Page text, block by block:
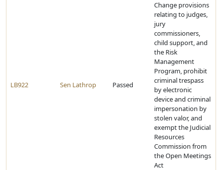
LB922 Sen Lathrop Passed
Change provisions
relating to judges,
jury
commissioners,
child support, and
the Risk
Management
Program, prohibit
criminal trespass
by electronic
device and criminal
impersonation by
stolen valor, and
exempt the Judicial
Resources
Commission from
the Open Meetings
Act